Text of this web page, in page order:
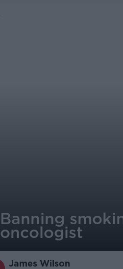
Banning
oncologist
James Wilson